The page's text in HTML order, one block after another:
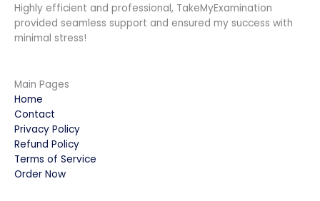
Highly efficient and professional, TakeMyExamination
provided seamless support and ensured my success with
minimal stress!
Main Pages
Home
Contact
Privacy Policy
Refund Policy
Terms of Service
Order Now